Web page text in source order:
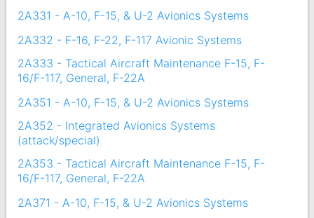
2A331 - A-10, F-15, & U-2 Avionics Systems
2A332 - F-16, F-22, F-117 Avionic Systems
2A333 - Tactical Aircraft Maintenance F-15, F-
16/F-117, General, F-22A
2A351 - A-10, F-15, & U-2 Avionics Systems
2A352 - Integrated Avionics Systems
(attack/special)
2A353 - Tactical Aircraft Maintenance F-15, F-
16/F-117, General, F-22A
2A371 - A-10, F-15, & U-2 Avionics Systems